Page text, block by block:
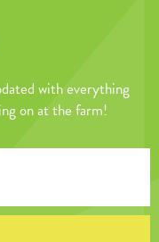
with everything
on at the farm!